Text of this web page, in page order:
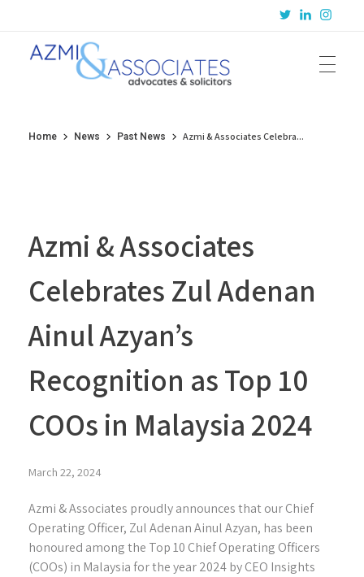
Home News Past News Azmi & Associates Celebra...
Azmi & Associates
Celebrates Zul Adenan
Ainul Azyan’s
Recognition as Top 10
COOs in Malaysia 2024
March 22, 2024
Azmi & Associates proudly announces that our Chief
Operating Officer, Zul Adenan Ainul Azyan, has been
honoured among the Top 10 Chief Operating Officers
(COOs) in Malaysia for the year 2024 by CEO Insights